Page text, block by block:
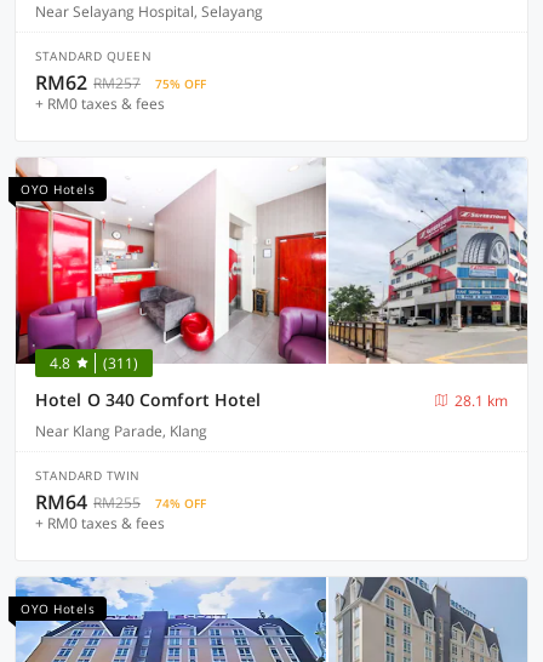
Near Selayang Hospital, Selayang
STANDARD QUEEN
RM62 RM257 75% OFF
+ RM0 taxes & fees
OYO Hotels
4.8 (311)
Hotel O 340 Comfort Hotel
28.1 km
Near Klang Parade, Klang
STANDARD TWIN
RM64 RM255 74% OFF
+ RM0 taxes & fees
OYO Hotels